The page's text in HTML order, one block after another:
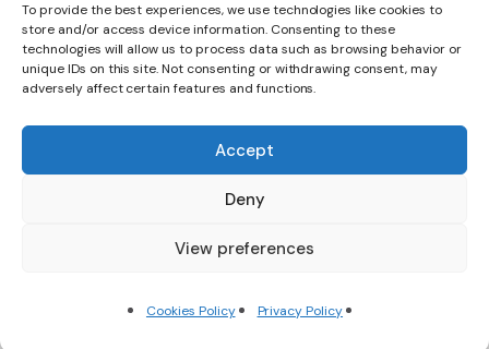
To provide the best experiences, we use technologies like cookies to
store and/or access device information. Consenting to these
technologies will allow us to process data such as browsing behavior or
unique IDs on this site. Not consenting or withdrawing consent, may
adversely affect certain features and functions.
Accept
Deny
View preferences
Cookies Policy Privacy Policy
Glossary of Trade Terms
© 2026 - International Trade Council. A Peak-Body,
Intracen.